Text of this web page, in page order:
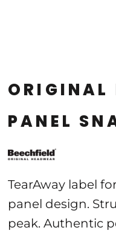
ORIGINAL
PANEL
TearAway label
panel design.
peak. Authentic